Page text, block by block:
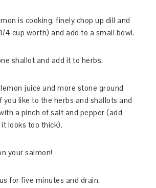
is cooking, finely chop up dill and
4 cup worth) and add to a small bowl.
shallot and add it to herbs.
juice and more stone ground
like to the herbs and shallots and
a pinch of salt and pepper (add
looks too thick).
your salmon!
for five minutes and drain.